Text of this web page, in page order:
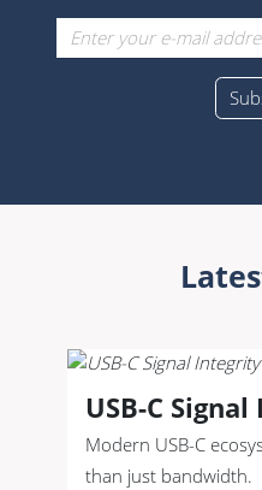
USB-C
Modern USB-C
than just bandwidth.